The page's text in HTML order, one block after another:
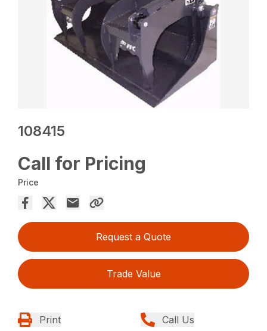
108415
Call for Pricing
Price
Request a Quote
Trade Value
Print Call Us